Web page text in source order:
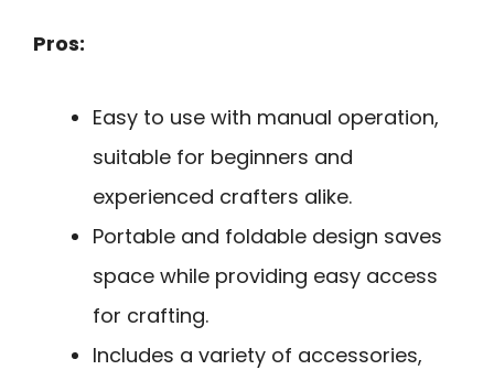
Pros:
Easy to use with manual operation,
suitable for beginners and
experienced crafters alike.
Portable and foldable design saves
space while providing easy access
for crafting.
Includes a variety of accessories,